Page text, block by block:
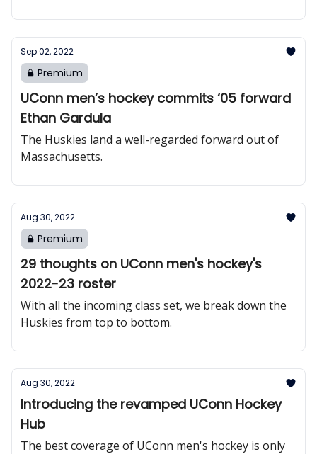
Sep 02, 2022
Premium
UConn men’s hockey commits ‘05 forward
Ethan Gardula
The Huskies land a well-regarded forward out of
Massachusetts.
Aug 30, 2022
Premium
29 thoughts on UConn men's hockey's
2022-23 roster
With all the incoming class set, we break down the
Huskies from top to bottom.
Aug 30, 2022
Introducing the revamped UConn Hockey
Hub
The best coverage of UConn men's hockey is only